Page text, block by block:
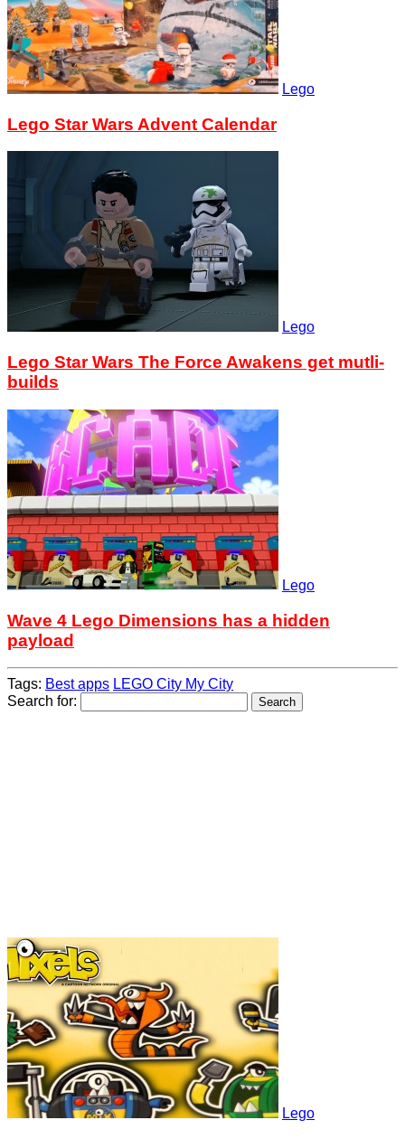
Lego
Lego Star Wars Advent Calendar
Lego
Lego Star Wars The Force Awakens get mutli-
builds
Lego
Wave 4 Lego Dimensions has a hidden
payload
Tags: Best apps LEGO City My City
Search for:
Lego